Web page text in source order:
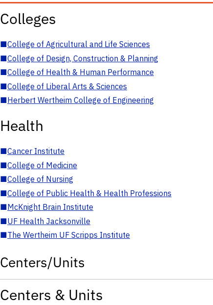
Colleges
■College of Agricultural and Life Sciences
■College of Design, Construction & Planning
■College of Health & Human Performance
■College of Liberal Arts & Sciences
■Herbert Wertheim College of Engineering
Health
■Cancer Institute
■College of Medicine
■College of Nursing
■College of Public Health & Health Professions
■McKnight Brain Institute
■UF Health Jacksonville
■The Wertheim UF Scripps Institute
Centers/Units
Centers & Units